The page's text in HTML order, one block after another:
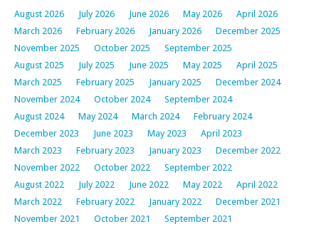
August 2026 July 2026 June 2026 May 2026
April 2026
March 2026
February 2026 January 2026
December 2025
November 2025
October 2025
September 2025
August 2025
July 2025 June 2025 May 2025
April 2025
March 2025
February 2025 January 2025
December 2024
November 2024
October 2024
September 2024
August 2024
May 2024 March 2024
February 2024
December 2023
June 2023 May 2023
April 2023
March 2023
February 2023 January 2023
December 2022
November 2022
October 2022
September 2022
August 2022
July 2022 June 2022 May 2022
April 2022
March 2022
February 2022 January 2022
December 2021
November 2021
October 2021
September 2021